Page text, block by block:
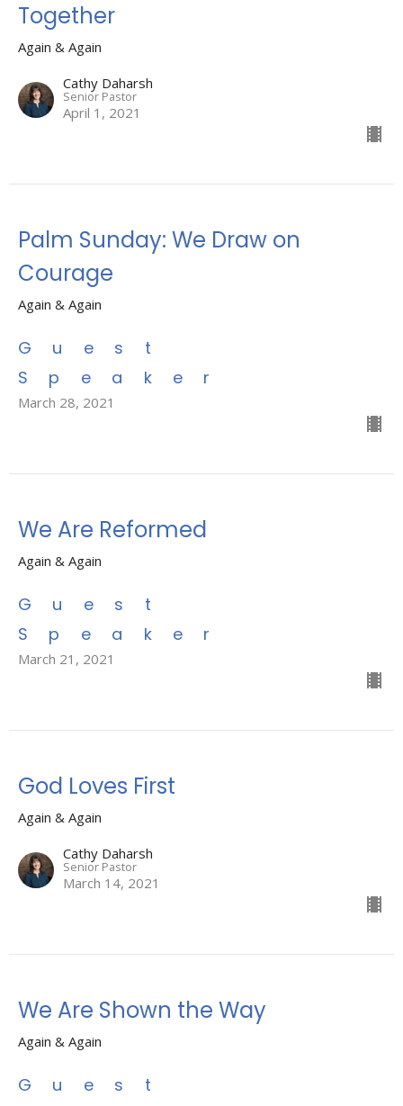
Together
Again & Again
Cathy Daharsh
Senior Pastor
April 1, 2021
Palm Sunday: We Draw on
Courage
Again & Again
Guest
Speaker
March 28, 2021
We Are Reformed
Again & Again
Guest
Speaker
March 21, 2021
God Loves First
Again & Again
Cathy Daharsh
Senior Pastor
March 14, 2021
We Are Shown the Way
Again & Again
Guest